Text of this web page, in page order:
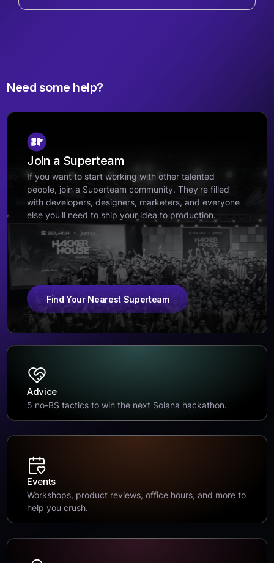
Need some help?
Join a Superteam
If you want to start working with other talented
people, join a Superteam community. They're filled
with developers, designers, marketers, and everyone
else you'll need to ship your idea to production.
Find Your Nearest Superteam
Advice
5 no-BS tactics to win the next Solana hackathon.
Events
Workshops, product reviews, office hours, and more to
help you crush.